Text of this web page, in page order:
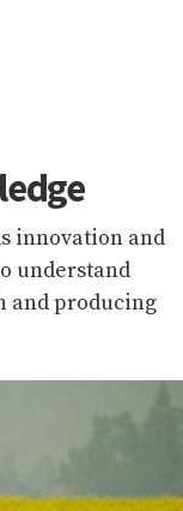
innovation and
understand
and producing